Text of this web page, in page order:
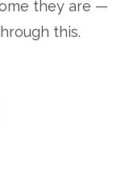
they are —
this.